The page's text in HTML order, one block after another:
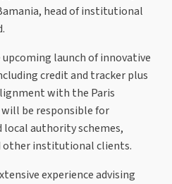
head of institutional
launch of innovative
credit and tracker plus
with the Paris
be responsible for
authority schemes,
other institutional clients.
experience advising